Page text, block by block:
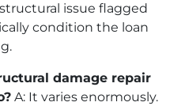
issue flagged
condition the loan
damage repair
A: It varies enormously.